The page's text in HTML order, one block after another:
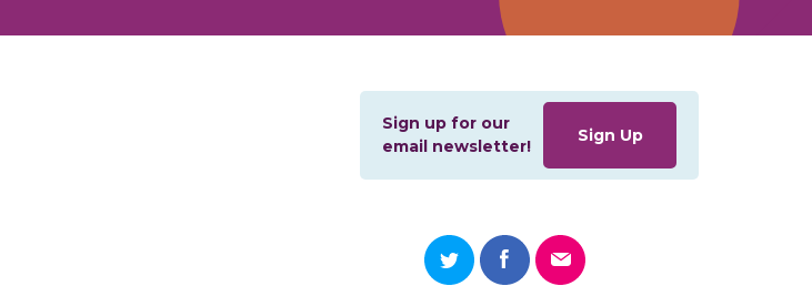
Sign up for our
email newsletter!
Sign Up